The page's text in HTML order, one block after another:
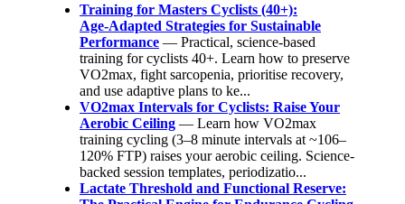
Training for Masters Cyclists (40+):
Age‑Adapted Strategies for Sustainable
Performance — Practical, science-based
training for cyclists 40+. Learn how to preserve
VO2max, fight sarcopenia, prioritise recovery,
and use adaptive plans to ke...
VO2max Intervals for Cyclists: Raise Your
Aerobic Ceiling — Learn how VO2max
training cycling (3–8 minute intervals at ~106–
120% FTP) raises your aerobic ceiling. Science-
backed session templates, periodizatio...
Lactate Threshold and Functional Reserve: